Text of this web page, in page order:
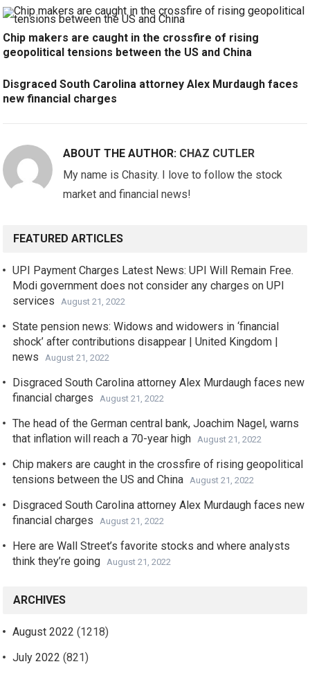
Chip makers are caught in the crossfire of rising
geopolitical tensions between the US and China
Disgraced South Carolina attorney Alex Murdaugh faces
new financial charges
ABOUT THE AUTHOR: CHAZ CUTLER
My name is Chasity. I love to follow the stock
market and financial news!
FEATURED ARTICLES
UPI Payment Charges Latest News: UPI Will Remain Free.
Modi government does not consider any charges on UPI
services
August 21, 2022
State pension news: Widows and widowers in ‘financial
shock’ after contributions disappear | United Kingdom |
news
August 21, 2022
Disgraced South Carolina attorney Alex Murdaugh faces new
financial charges
August 21, 2022
The head of the German central bank, Joachim Nagel, warns
that inflation will reach a 70-year high
August 21, 2022
Chip makers are caught in the crossfire of rising geopolitical
tensions between the US and China
August 21, 2022
Disgraced South Carolina attorney Alex Murdaugh faces new
financial charges
August 21, 2022
Here are Wall Street’s favorite stocks and where analysts
think they’re going
August 21, 2022
ARCHIVES
August 2022 (1218)
July 2022 (821)